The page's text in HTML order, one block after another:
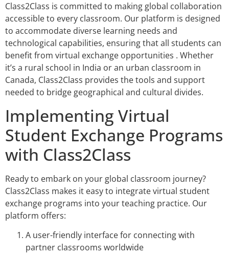
Class2Class is committed to making global collaboration
accessible to every classroom. Our platform is designed
to accommodate diverse learning needs and
technological capabilities, ensuring that all students can
benefit from virtual exchange opportunities . Whether
it’s a rural school in India or an urban classroom in
Canada, Class2Class provides the tools and support
needed to bridge geographical and cultural divides.
Implementing Virtual
Student Exchange Programs
with Class2Class
Ready to embark on your global classroom journey?
Class2Class makes it easy to integrate virtual student
exchange programs into your teaching practice. Our
platform offers:
A user-friendly interface for connecting with
partner classrooms worldwide